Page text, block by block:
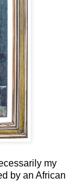
my
by an African